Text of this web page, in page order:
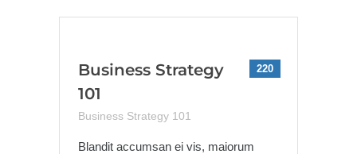
Business Strategy
101
220
Business Strategy 101
Blandit accumsan ei vis, maiorum